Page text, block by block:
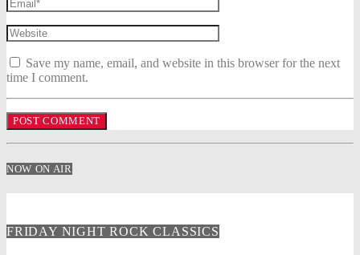
Save my name, email, and website in this browser for the next
time I comment.
NOW ON AIR
FRIDAY NIGHT ROCK CLASSICS